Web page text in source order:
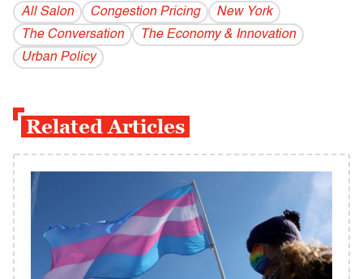
All Salon Congestion Pricing
New York
The Conversation
The Economy & Innovation
Urban Policy
Related Articles